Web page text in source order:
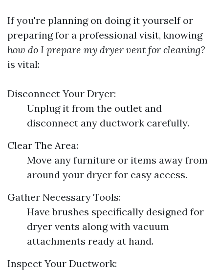
If you're planning on doing it yourself or
preparing for a professional visit, knowing
how do I prepare my dryer vent for cleaning?
is vital:
Disconnect Your Dryer:
Unplug it from the outlet and
disconnect any ductwork carefully.
Clear The Area:
Move any furniture or items away from
around your dryer for easy access.
Gather Necessary Tools:
Have brushes specifically designed for
dryer vents along with vacuum
attachments ready at hand.
Inspect Your Ductwork: